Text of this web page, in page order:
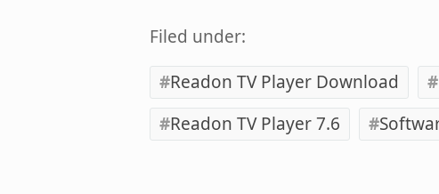
Filed under:
Readon TV Player Download
Readon TV Player 7.6